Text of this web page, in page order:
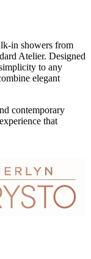
in showers from
Atelier. Designed
to any
elegant
contemporary
that